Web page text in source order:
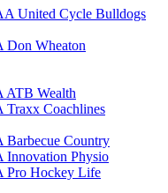
United Cycle Bulldogs
Don Wheaton
ATB Wealth
Traxx Coachlines
Barbecue Country
Innovation Physio
Pro Hockey Life